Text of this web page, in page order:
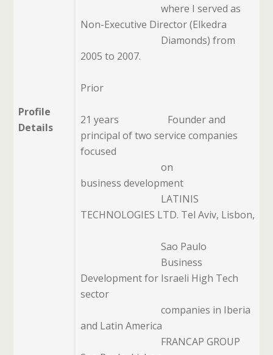
Profile
Details
where I served as
Non-Executive Director (Elkedra
Diamonds) from
2005 to 2007.
Prior
21 years
Founder and
principal of two service companies
focused
on
business development
LATINIS
TECHNOLOGIES LTD. Tel Aviv, Lisbon,
Sao Paulo
Business
Development for Israeli High Tech
sector
companies in Iberia
and Latin America
FRANCAP GROUP